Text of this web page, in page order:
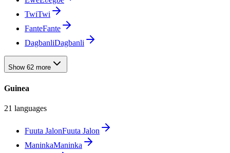
TwiTwi
FanteFante
DagbanliDagbanli
Show 62 more
Guinea
21 languages
Fuuta JalonFuuta Jalon
ManinkaManinka